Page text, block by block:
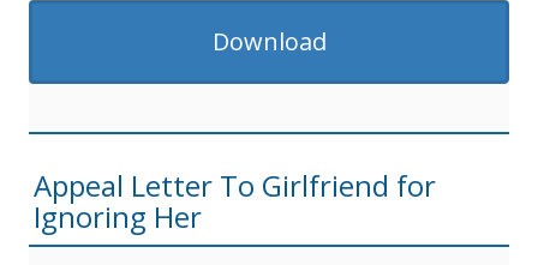
Download
Appeal Letter To Girlfriend for
Ignoring Her